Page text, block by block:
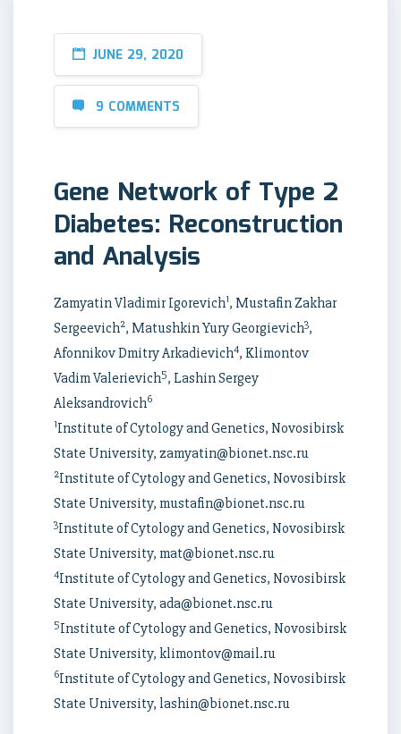
JUNE 29, 2020
9 COMMENTS
Gene Network of Type 2
Diabetes: Reconstruction
and Analysis
Zamyatin Vladimir Igorevich1, Mustafin Zakhar
Sergeevich2, Matushkin Yury Georgievich3,
Afonnikov Dmitry Arkadievich4, Klimontov
Vadim Valerievich5, Lashin Sergey
Aleksandrovich6
1Institute of Cytology and Genetics, Novosibirsk
State University, zamyatin@bionet.nsc.ru
2Institute of Cytology and Genetics, Novosibirsk
State University, mustafin@bionet.nsc.ru
3Institute of Cytology and Genetics, Novosibirsk
State University, mat@bionet.nsc.ru
4Institute of Cytology and Genetics, Novosibirsk
State University, ada@bionet.nsc.ru
5Institute of Cytology and Genetics, Novosibirsk
State University, klimontov@mail.ru
6Institute of Cytology and Genetics, Novosibirsk
State University, lashin@bionet.nsc.ru